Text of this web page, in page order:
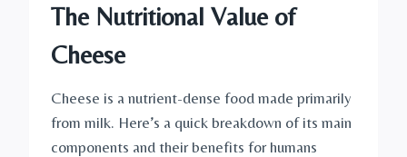
The Nutritional Value of
Cheese
Cheese is a nutrient-dense food made primarily
from milk. Here’s a quick breakdown of its main
components and their benefits for humans